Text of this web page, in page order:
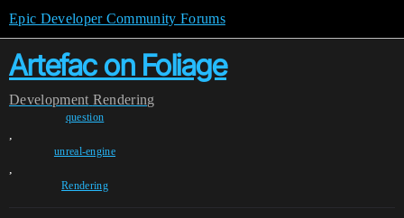
Epic Developer Community Forums
Artefac on Foliage
Development Rendering
question
,
unreal-engine
,
Rendering